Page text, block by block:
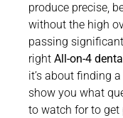
produce precise,
without the high
passing
right All-on-4
it’s about finding a
show you what
to watch for to get